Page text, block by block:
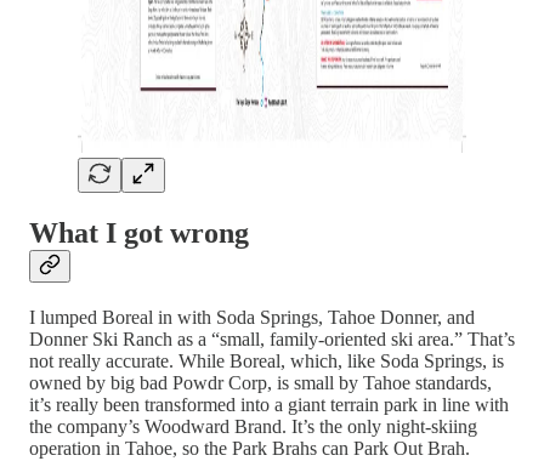
What I got wrong
I lumped Boreal in with Soda Springs, Tahoe Donner, and
Donner Ski Ranch as a “small, family-oriented ski area.” That’s
not really accurate. While Boreal, which, like Soda Springs, is
owned by big bad Powdr Corp, is small by Tahoe standards,
it’s really been transformed into a giant terrain park in line with
the company’s Woodward Brand. It’s the only night-skiing
operation in Tahoe, so the Park Brahs can Park Out Brah.